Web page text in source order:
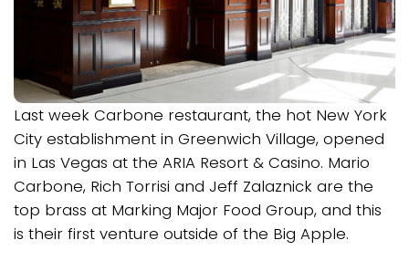
Last week Carbone restaurant, the hot New York
City establishment in Greenwich Village, opened
in Las Vegas at the ARIA Resort & Casino. Mario
Carbone, Rich Torrisi and Jeff Zalaznick are the
top brass at Marking Major Food Group, and this
is their first venture outside of the Big Apple.